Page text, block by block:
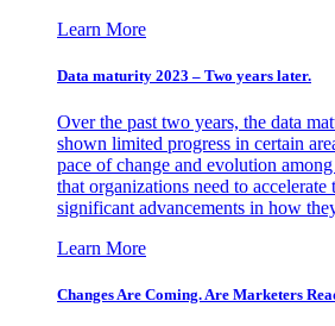
Learn More
Data maturity 2023 – Two years later.
Over the past two years, the data
shown limited progress in certain
pace of change and evolution
that organizations need to
significant advancements in how
Learn More
Changes Are Coming. Are Marketers